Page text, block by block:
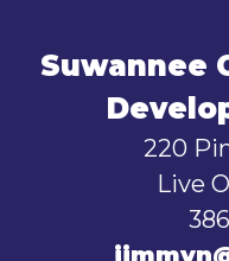
Suwannee
220
Live